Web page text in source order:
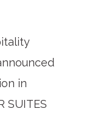
in
SUITES